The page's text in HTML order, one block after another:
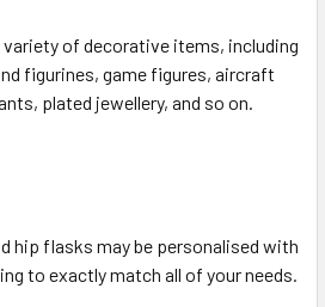
of decorative items, including
figurines, game figures, aircraft
plated jewellery, and so on.
hip flasks may be personalised with
to exactly match all of your needs.